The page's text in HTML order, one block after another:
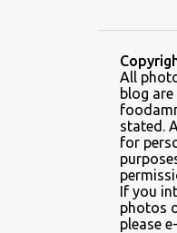
AMAZING
AMBOS
AN
ANG
ANGELES
ANT ICE
All
blog
stated.
for
If you
photos
please